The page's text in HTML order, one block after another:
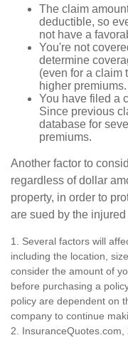
The claim
deductible, so
not have a
You're not
determine
(even for a claim
higher premiums.
You have filed a
Since previous
database for
premiums.
Another factor to
regardless of dollar
property, in order to
are sued by the injured
1. Several factors will
including the location,
consider the amount of
before purchasing a
policy are dependent on
company to continue
2. InsuranceQuotes.com,